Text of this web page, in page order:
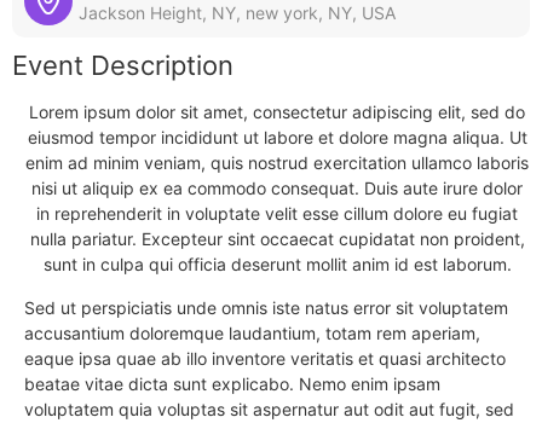
Jackson Height, NY, new york, NY, USA
Event Description
Lorem ipsum dolor sit amet, consectetur adipiscing elit, sed do
eiusmod tempor incididunt ut labore et dolore magna aliqua. Ut
enim ad minim veniam, quis nostrud exercitation ullamco laboris
nisi ut aliquip ex ea commodo consequat. Duis aute irure dolor
in reprehenderit in voluptate velit esse cillum dolore eu fugiat
nulla pariatur. Excepteur sint occaecat cupidatat non proident,
sunt in culpa qui officia deserunt mollit anim id est laborum.
Sed ut perspiciatis unde omnis iste natus error sit voluptatem
accusantium doloremque laudantium, totam rem aperiam,
eaque ipsa quae ab illo inventore veritatis et quasi architecto
beatae vitae dicta sunt explicabo. Nemo enim ipsam
voluptatem quia voluptas sit aspernatur aut odit aut fugit, sed